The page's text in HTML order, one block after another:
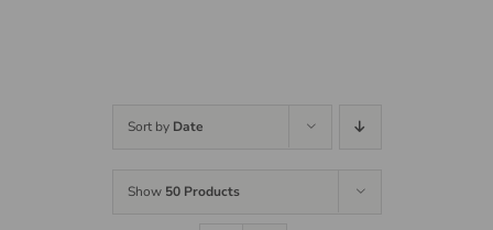
Sort by Date
Show 50 Products